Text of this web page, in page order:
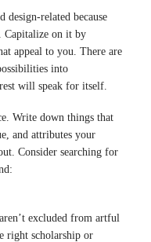
related because
Capitalize on it by
appeal to you. There are
into
will speak for itself.
Write down things that
and attributes your
. Consider searching for
excluded from artful
right scholarship or